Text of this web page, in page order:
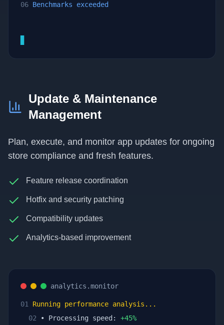
06 Benchmarks exceeded
Update & Maintenance
Management
Plan, execute, and monitor app updates for ongoing
store compliance and fresh features.
Feature release coordination
Hotfix and security patching
Compatibility updates
Analytics-based improvement
analytics.monitor
01
Running performance analysis...
02 • Processing speed: +45%